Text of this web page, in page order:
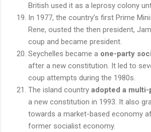
British used it as a leprosy colony
In 1977, the country’s first Prime
Rene, ousted the then president,
coup and became president.
Seychelles became a one-party
after a new constitution. It led to
coup attempts during the 1980s.
The island country adopted a
a new constitution in 1993. It also
towards a market-based economy
former socialist economy.